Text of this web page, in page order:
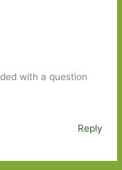
with a question
Reply